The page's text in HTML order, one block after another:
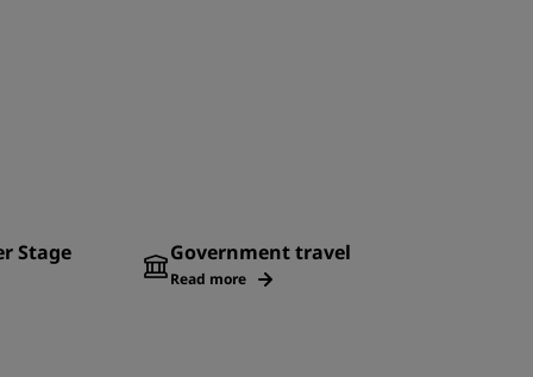
Stage Government travel
Read more